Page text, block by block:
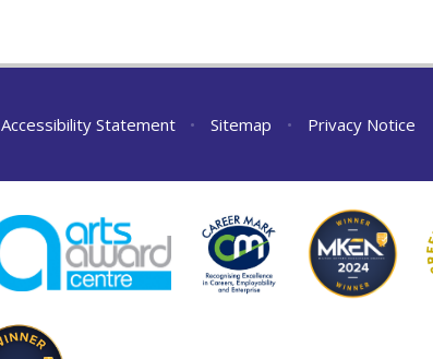
Accessibility Statement • Sitemap • Privacy Notice